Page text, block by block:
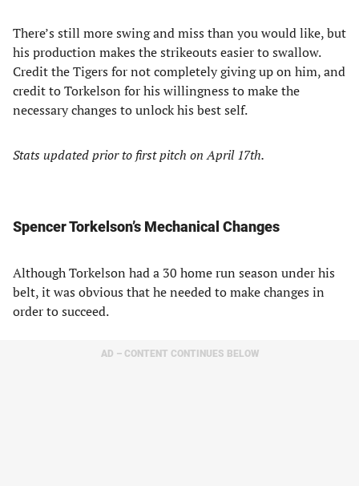
There’s still more swing and miss than you would like, but
his production makes the strikeouts easier to swallow.
Credit the Tigers for not completely giving up on him, and
credit to Torkelson for his willingness to make the
necessary changes to unlock his best self.
Stats updated prior to first pitch on April 17th.
Spencer Torkelson’s Mechanical Changes
Although Torkelson had a 30 home run season under his
belt, it was obvious that he needed to make changes in
order to succeed.
AD – CONTENT CONTINUES BELOW